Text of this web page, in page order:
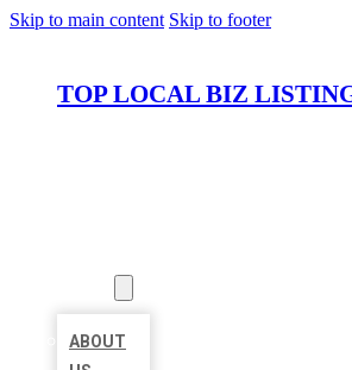
Skip to main content Skip to footer
TOP LOCAL BIZ
ABOUT